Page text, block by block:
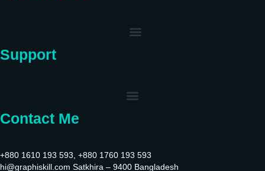
Support
Contact Me
+880 1610 193 593, +880 1760 193 593
hi@graphiskill.com Satkhira – 9400 Bangladesh